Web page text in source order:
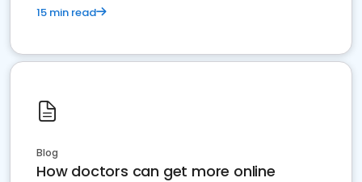
15 min read
Blog
How doctors can get more online